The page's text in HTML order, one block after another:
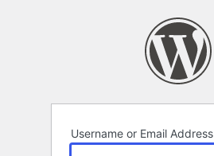
Username or Email Address